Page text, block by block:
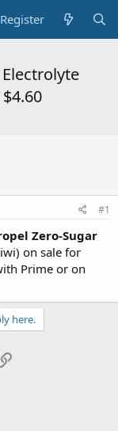
Register
#1
Zero-Sugar
on sale for
Prime or on
here.